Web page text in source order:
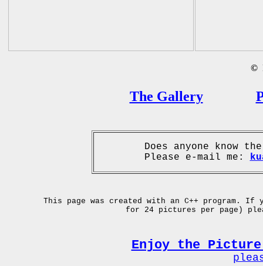
©
The Gallery
Does anyone know
Please e-mail me:
This page was created with an C++ program.
for 24 pictures per page)
Enjoy the Picture